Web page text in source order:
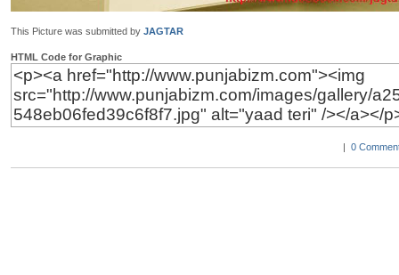
This Picture was submitted by JAGTAR
HTML Code for Graphic
| 0